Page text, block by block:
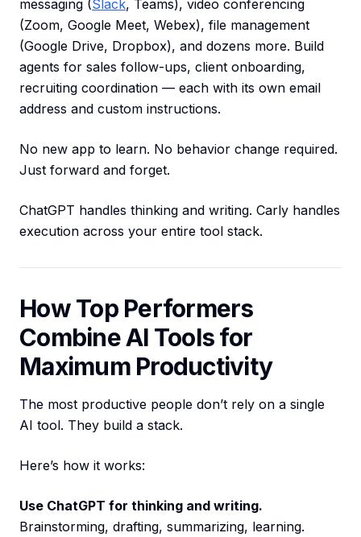
messaging (Slack, Teams), video conferencing
(Zoom, Google Meet, Webex), file management
(Google Drive, Dropbox), and dozens more. Build
agents for sales follow-ups, client onboarding,
recruiting coordination — each with its own email
address and custom instructions.
No new app to learn. No behavior change required.
Just forward and forget.
ChatGPT handles thinking and writing. Carly handles
execution across your entire tool stack.
How Top Performers
Combine AI Tools for
Maximum Productivity
The most productive people don’t rely on a single
AI tool. They build a stack.
Here’s how it works:
Use ChatGPT for thinking and writing.
Brainstorming, drafting, summarizing, learning.